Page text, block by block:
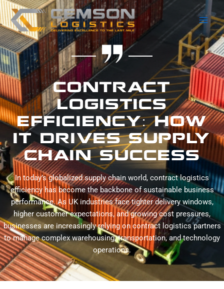
Skip
to
content
Main
CONTRACT
LOGISTICS
EFFICIENCY: HOW
IT DRIVES SUPPLY
CHAIN SUCCESS
In today’s globalized supply chain world, contract logistics
efficiency has become the backbone of sustainable business
performance. As UK industries face tighter delivery windows,
higher customer expectations, and growing cost pressures,
businesses are increasingly relying on contract logistics partners
to manage complex warehousing, transportation, and technology
operations.